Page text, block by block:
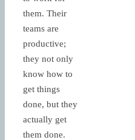
them. Their
teams are
productive;
they not only
know how to
get things
done, but they
actually get
them done.